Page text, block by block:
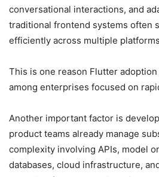
conversational interactions, and
traditional frontend systems often
efficiently across multiple
This is one reason Flutter
among enterprises focused on
Another important factor is
product teams already manage
complexity involving APIs, model
databases, cloud infrastructure,